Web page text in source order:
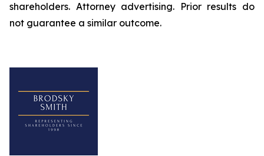
shareholders. Attorney advertising. Prior results do
not guarantee a similar outcome.